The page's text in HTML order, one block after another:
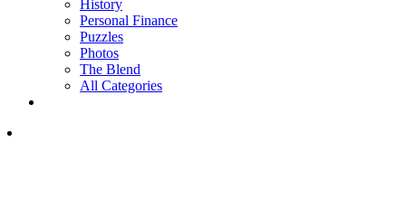
History
Personal Finance
Puzzles
Photos
The Blend
All Categories